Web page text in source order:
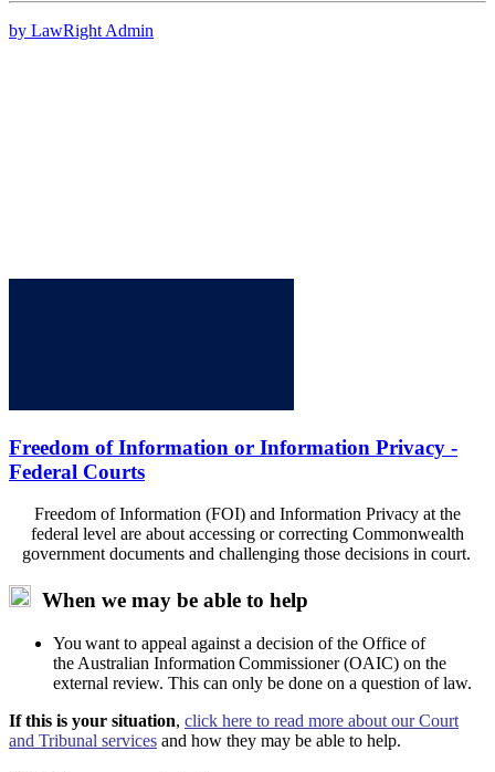
by LawRight Admin
Freedom of Information or Information Privacy -
Federal Courts
Freedom of Information (FOI) and Information Privacy at the
federal level are about accessing or correcting Commonwealth
government documents and challenging those decisions in court.
When we may be able to help
You want to appeal against a decision of the Office of
the Australian Information Commissioner (OAIC) on the
external review. This can only be done on a question of law.
If this is your situation, click here to read more about our Court
and Tribunal services and how they may be able to help.